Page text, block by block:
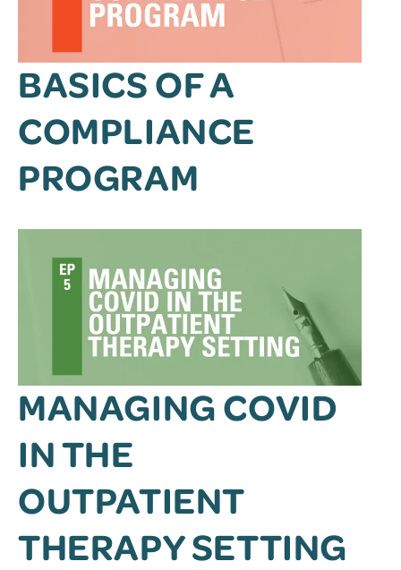
BASICS OF A
COMPLIANCE
PROGRAM
MANAGING COVID
IN THE
OUTPATIENT
THERAPY SETTING